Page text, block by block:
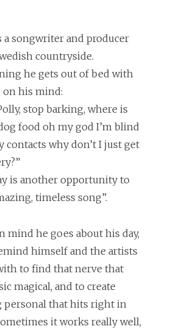
a songwriter and producer
countryside.
he gets out of bed with
his mind:
stop barking, where is
food oh my god I’m blind
contacts why don’t I just get
is another opportunity to
timeless song”.
mind he goes about his day,
himself and the artists
to find that nerve that
magical, and to create
personal that hits right in
it works really well,